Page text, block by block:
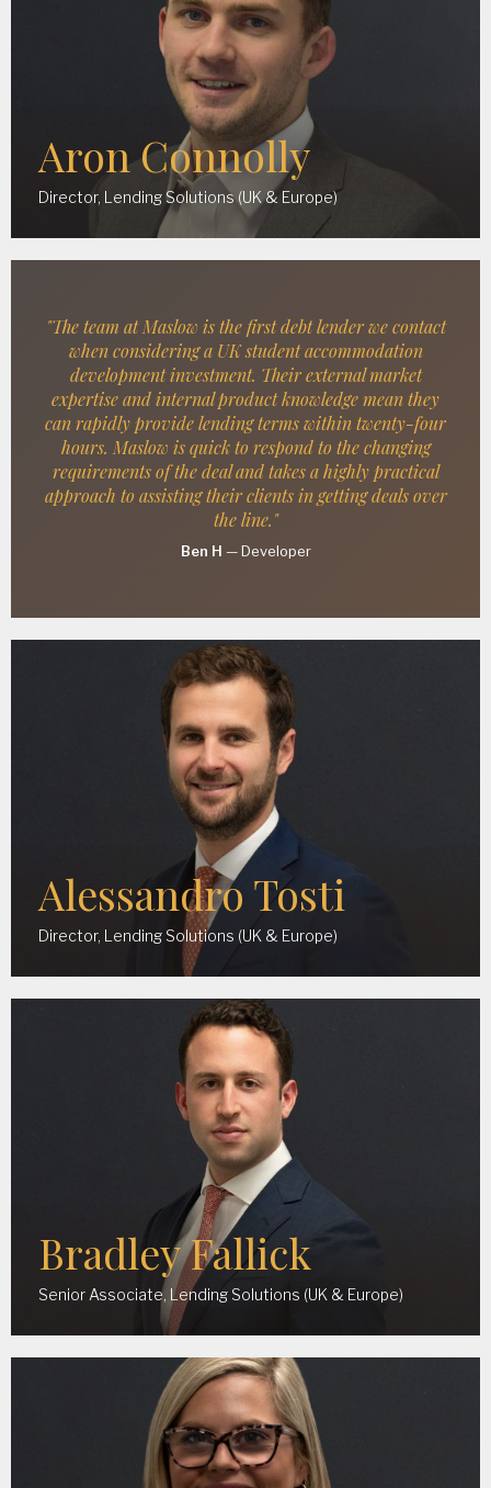
Aron Connolly
Director, Lending Solutions (UK & Europe)
"The team at Maslow is the first debt lender we contact
when considering a UK student accommodation
development investment. Their external market
expertise and internal product knowledge mean they
can rapidly provide lending terms within twenty-four
hours. Maslow is quick to respond to the changing
requirements of the deal and takes a highly practical
approach to assisting their clients in getting deals over
the line."
Ben H —Developer
Alessandro Tosti
Director, Lending Solutions (UK & Europe)
Bradley Fallick
Senior Associate, Lending Solutions (UK & Europe)